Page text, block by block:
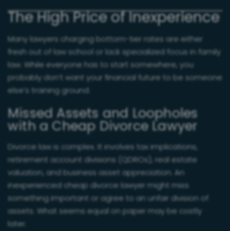
The High Price of Inexperience
Many lawyers charging bottom-tier rates are either
fresh out of law school or lack specialized focus in family
law. While everyone has to start somewhere, you
probably don’t want your financial future to be someone
else’s training ground.
Missed Assets and Loopholes
with a Cheap Divorce Lawyer
Divorce law is complex. It involves tax implications,
retirement account divisions (QDROs), real estate
valuation, and business asset appreciation. An
inexperienced cheap divorce lawyer might miss
something important or agree to an unfair division of
assets. What seems equal on paper may be costly
later.